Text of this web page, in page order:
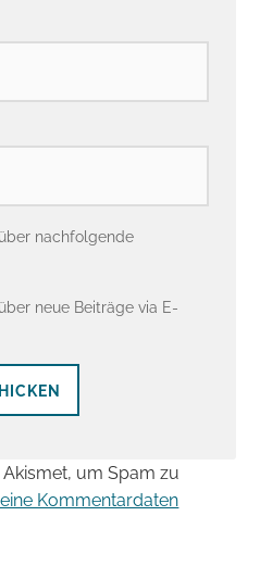
nachfolgende
neue Beiträge via E-
um Spam zu
Kommentardaten